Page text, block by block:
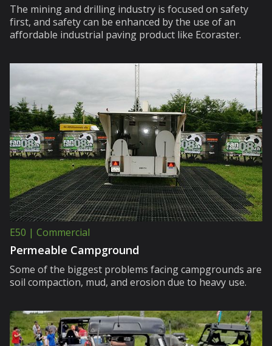
The mining and drilling industry is focused on safety
first, and safety can be enhanced by the use of an
affordable industrial paving product like Ecoraster.
E50 | Commercial
Permeable Campground
Some of the biggest problems facing campgrounds are
soil compaction, mud, and erosion due to heavy use.